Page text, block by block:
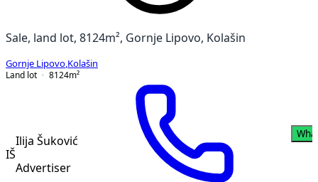
Sale, land lot, 8124m², Gornje Lipovo, Kolašin
Gornje Lipovo Kolašin
Land lot
8124m²
IŠ
Ilija Šuković
Advertiser